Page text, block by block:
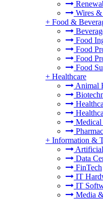
Wires &
+ Food &
Food
Food
Food
Food
+ Healthcare
Animal
Medical
+ Information &
Data
FinTech
IT
IT
Media